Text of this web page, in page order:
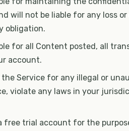
will not be liable for any loss
obligation.
for all Content posted, all
account.
the Service for any illegal or
violate any laws in your
free trial account for the